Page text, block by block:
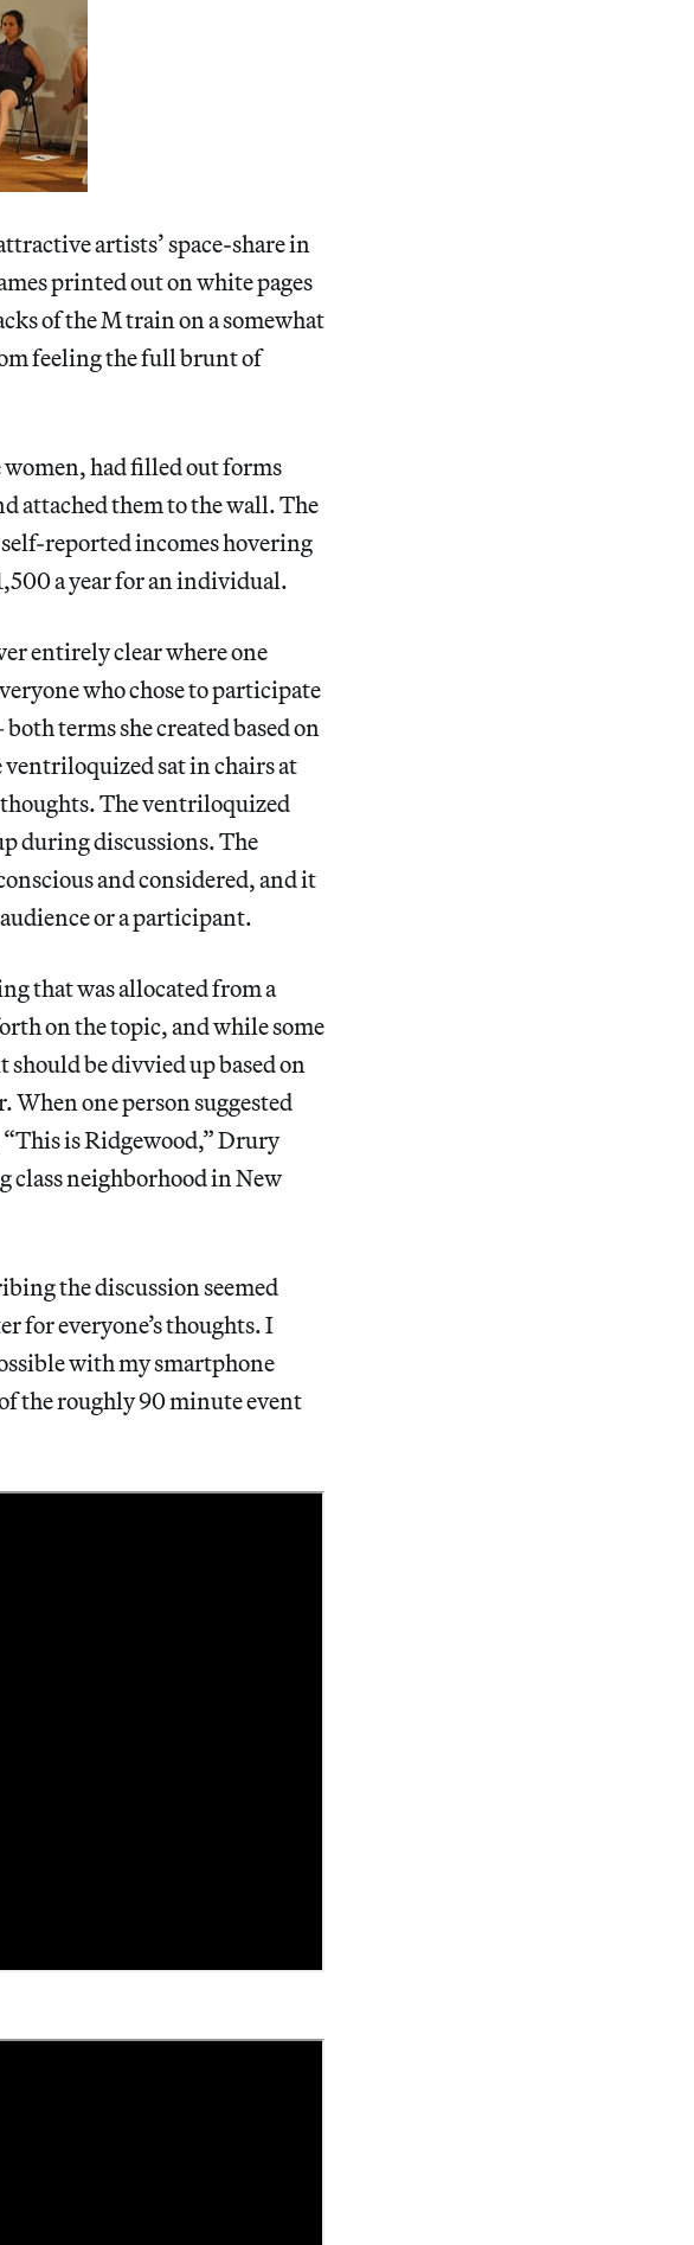
artists’ space-share in
printed out on white pages
of the M train on a somewhat
feeling the full brunt of
had filled out forms
attached them to the wall. The
reported incomes hovering
a year for an individual.
entirely clear where one
who chose to participate
terms she created based on
sat in chairs at
The ventriloquized
during discussions. The
and considered, and it
or a participant.
that was allocated from a
on the topic, and while some
be divvied up based on
When one person suggested
is Ridgewood,” Drury
class neighborhood in New
the discussion seemed
for everyone’s thoughts. I
with my smartphone
the roughly 90 minute event